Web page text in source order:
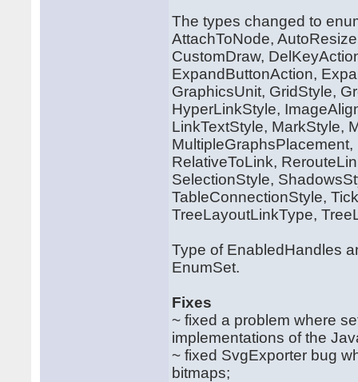
The types changed to
AttachToNode,
CustomDraw,
ExpandButtonAction,
GraphicsUnit, GridStyle,
HyperLinkStyle,
LinkTextStyle, MarkStyle,
RelativeToLink,
SelectionStyle,
TableConnectionStyle,
TreeLayoutLinkType,
Type of EnabledHandles
EnumSet.
Fixes
~ fixed a problem where
implementations of the
~ fixed SvgExporter bug
bitmaps;